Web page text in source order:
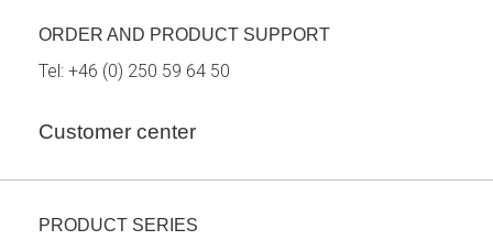
ORDER AND PRODUCT SUPPORT
Tel: +46 (0) 250 59 64 50
Customer center
PRODUCT SERIES